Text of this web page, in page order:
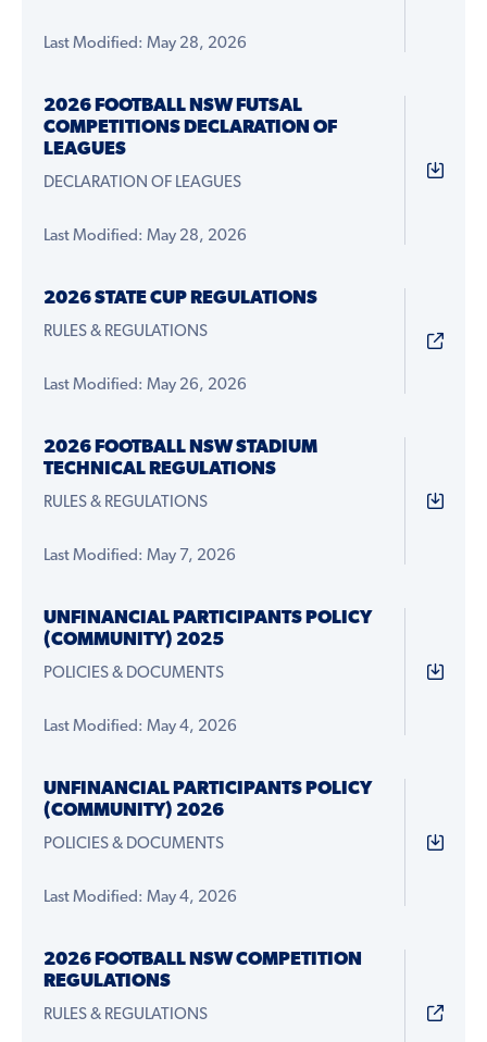
Last Modified: May 28, 2026
2026 FOOTBALL NSW FUTSAL
COMPETITIONS DECLARATION OF
LEAGUES
DECLARATION OF LEAGUES
Last Modified: May 28, 2026
2026 STATE CUP REGULATIONS
RULES & REGULATIONS
Last Modified: May 26, 2026
2026 FOOTBALL NSW STADIUM
TECHNICAL REGULATIONS
RULES & REGULATIONS
Last Modified: May 7, 2026
UNFINANCIAL PARTICIPANTS POLICY
(COMMUNITY) 2025
POLICIES & DOCUMENTS
Last Modified: May 4, 2026
UNFINANCIAL PARTICIPANTS POLICY
(COMMUNITY) 2026
POLICIES & DOCUMENTS
Last Modified: May 4, 2026
2026 FOOTBALL NSW COMPETITION
REGULATIONS
RULES & REGULATIONS